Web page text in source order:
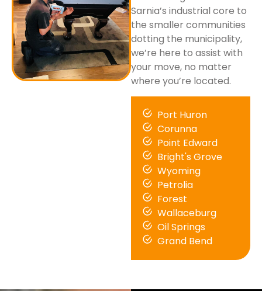
Sarnia’s industrial core to
the smaller communities
dotting the municipality,
we’re here to assist with
your move, no matter
where you’re located.
Port Huron
Corunna
Point Edward
Bright's Grove
Wyoming
Petrolia
Forest
Wallaceburg
Oil Springs
Grand Bend